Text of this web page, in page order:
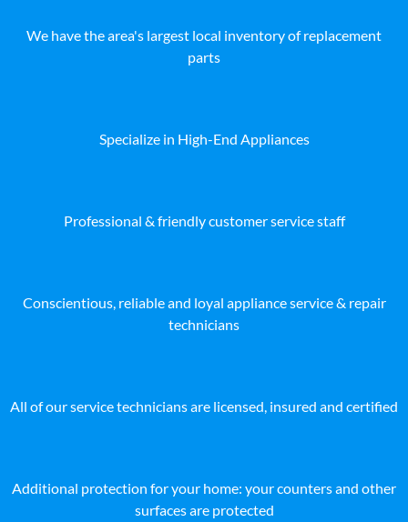
We have the area's largest local inventory of replacement
parts
Specialize in High-End Appliances
Professional & friendly customer service staff
Conscientious, reliable and loyal appliance service & repair
technicians
All of our service technicians are licensed, insured and certified
Additional protection for your home: your counters and other
surfaces are protected